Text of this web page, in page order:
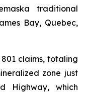
traditional
Bay, Quebec,
claims, totaling
zone just
Highway, which